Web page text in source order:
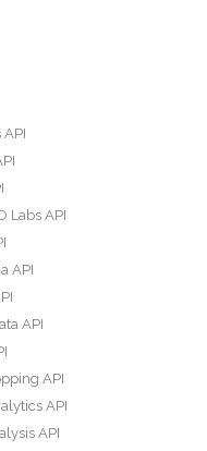
API
Labs API
API
API
API
API
API